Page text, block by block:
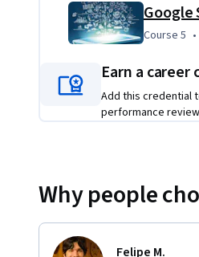
Google
Course 5
Course 5 •
Earn a
Add this credential
performance
Why people
Felipe M.